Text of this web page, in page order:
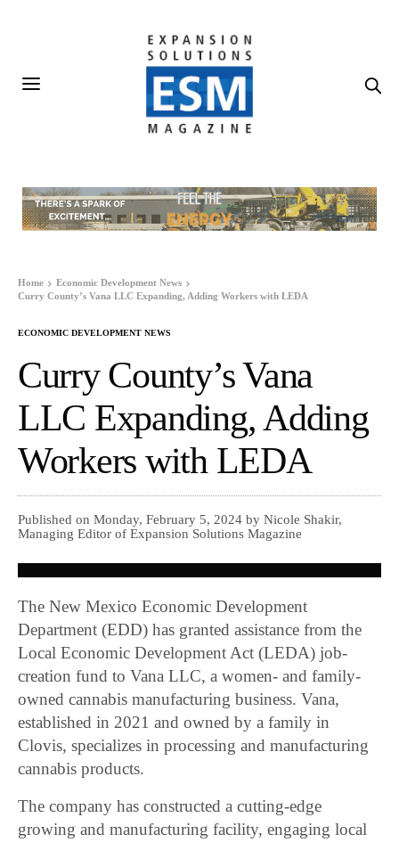
Home
Economic Development News
Curry County’s Vana LLC Expanding, Adding Workers with LEDA
ECONOMIC DEVELOPMENT NEWS
Curry County’s Vana
LLC Expanding, Adding
Workers with LEDA
Published on Monday, February 5, 2024 by Nicole Shakir,
Managing Editor of Expansion Solutions Magazine
The New Mexico Economic Development
Department (EDD) has granted assistance from the
Local Economic Development Act (LEDA) job-
creation fund to Vana LLC, a women- and family-
owned cannabis manufacturing business. Vana,
established in 2021 and owned by a family in
Clovis, specializes in processing and manufacturing
cannabis products.
The company has constructed a cutting-edge
growing and manufacturing facility, engaging local